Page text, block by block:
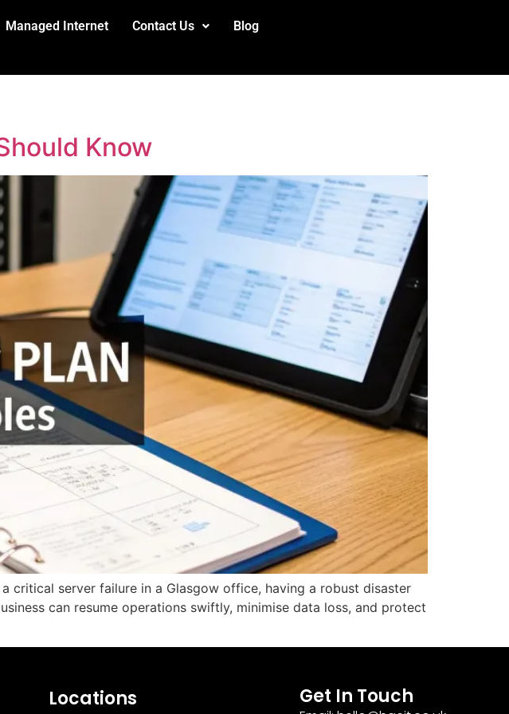
Managed Internet Contact Us Blog
Know
critical server failure in a Glasgow office, having a robust disaster
can resume operations swiftly, minimise data loss, and protect
Locations Get In Touch